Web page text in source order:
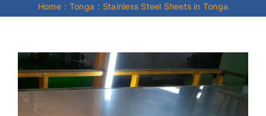
Mild Steel
Carbon Steel
Alloy Steel
Home Tonga Stainless Steel Sheets in Tonga